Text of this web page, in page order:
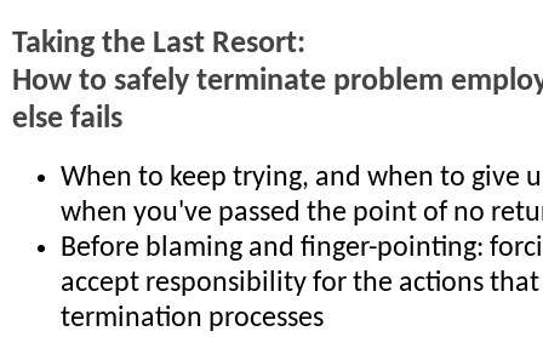
Taking the Last Resort:
How to safely terminate problem
else fails
When to keep trying, and when to give
when you've passed the point of no
Before blaming and finger-pointing:
accept responsibility for the actions
termination processes